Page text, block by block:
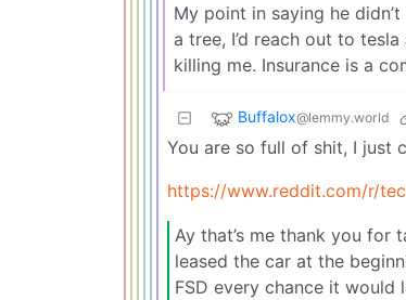
My point in saying he
a tree, I’d reach out to
killing me. Insurance is a
Buffalox@lemmy.world
You are so full of shit, I just
https://www.reddit.com/r/
Ay that’s me thank you for
leased the car at the
FSD every chance it